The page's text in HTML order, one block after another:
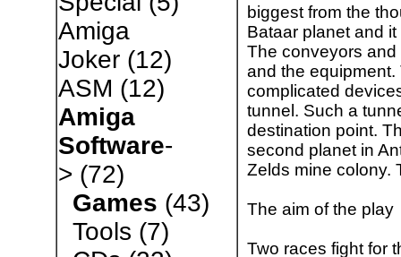
Amiga
Joker(12)
ASM (12)
Amiga
Software-
> (72)
Games (43)
Tools (7)
biggest from the
Bataar planet and
The conveyors
and the
complicated
tunnel. Such a
destination point.
second planet in
Zelds mine colony.
The aim of the play
Two races fight for